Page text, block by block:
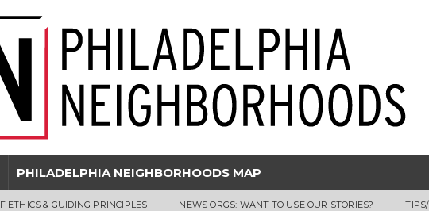
PHILADELPHIA NEIGHBORHOODS MAP
ETHICS & GUIDING PRINCIPLES NEWS ORGS: WANT TO USE OUR STORIES?